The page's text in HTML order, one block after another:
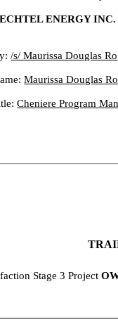
ENERGY INC.
/s/ Maurissa Douglas
Maurissa Douglas
Cheniere Program
Stage 3 Project